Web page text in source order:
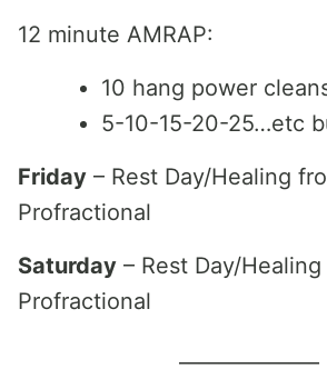
12 minute AMRAP:
10 hang power
5-10-15-20-25…etc
Friday – Rest Day/Healing
Profractional
Saturday – Rest Day/
Profractional